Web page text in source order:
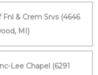
& Crem Srvs (4646
MI)
Lee Chapel (6291